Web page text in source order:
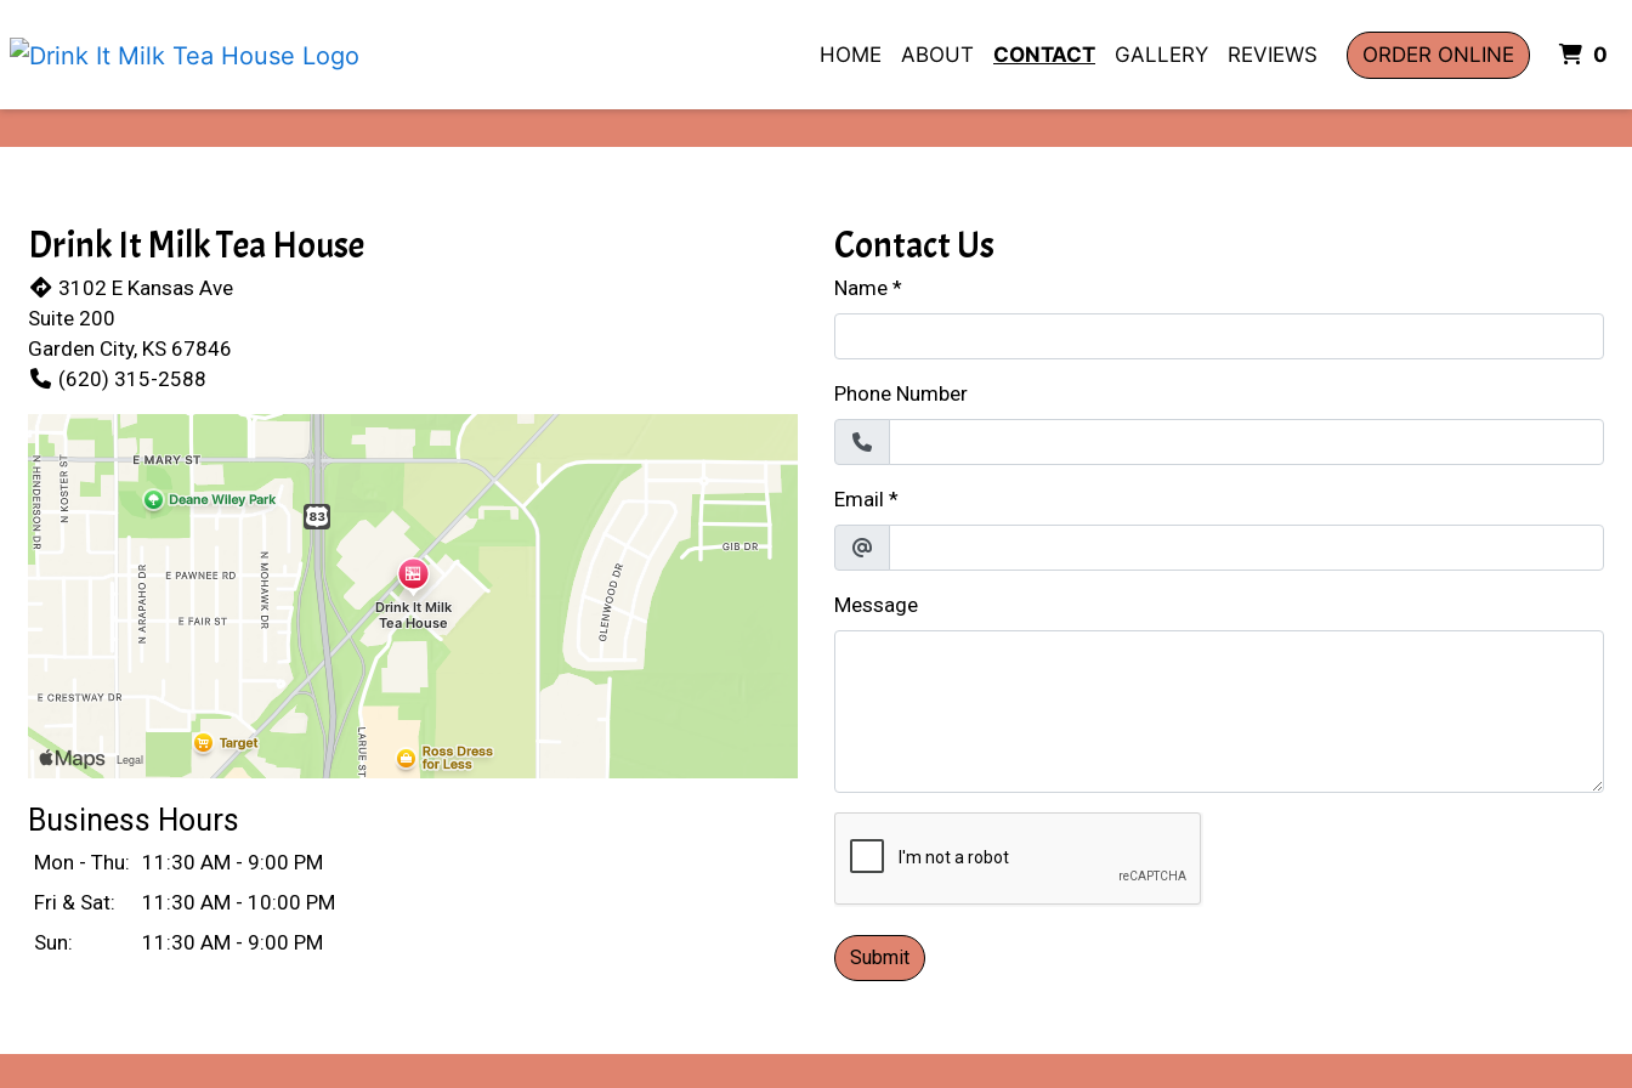
HOME ABOUT CONTACT GALLERY REVIEWS ORDER ONLINE 0
Restaurant Image
Drink It Milk Tea House
3102 E Kansas Ave
Suite 200
Garden City, KS 67846
(620) 315-2588
Business Hours
Mon - Thu: 11:30 AM - 9:00 PM
Fri & Sat:
11:30 AM - 10:00 PM
Sun:
11:30 AM - 9:00 PM
Contact Us
Name *
Phone Number
Email *
Message
Submit